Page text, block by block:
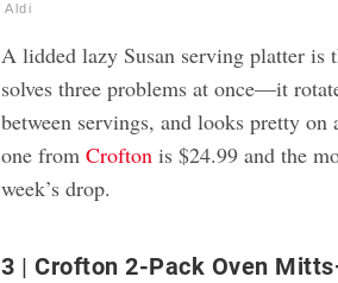
Aldi
A lidded lazy Susan serving platter is
solves three problems at once—it
between servings, and looks pretty on
one from Crofton is $24.99 and the
week’s drop.
3 Crofton 2-Pack Oven